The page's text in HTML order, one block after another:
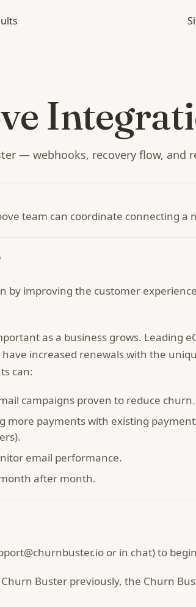
— webhooks, recovery flow, and
team can coordinate connecting a
by improving the customer
as a business grows. Leading
increased renewals with the
can:
campaigns proven to reduce churn.
more payments with existing
email performance.
after month.
or in chat) to
Buster previously, the Churn